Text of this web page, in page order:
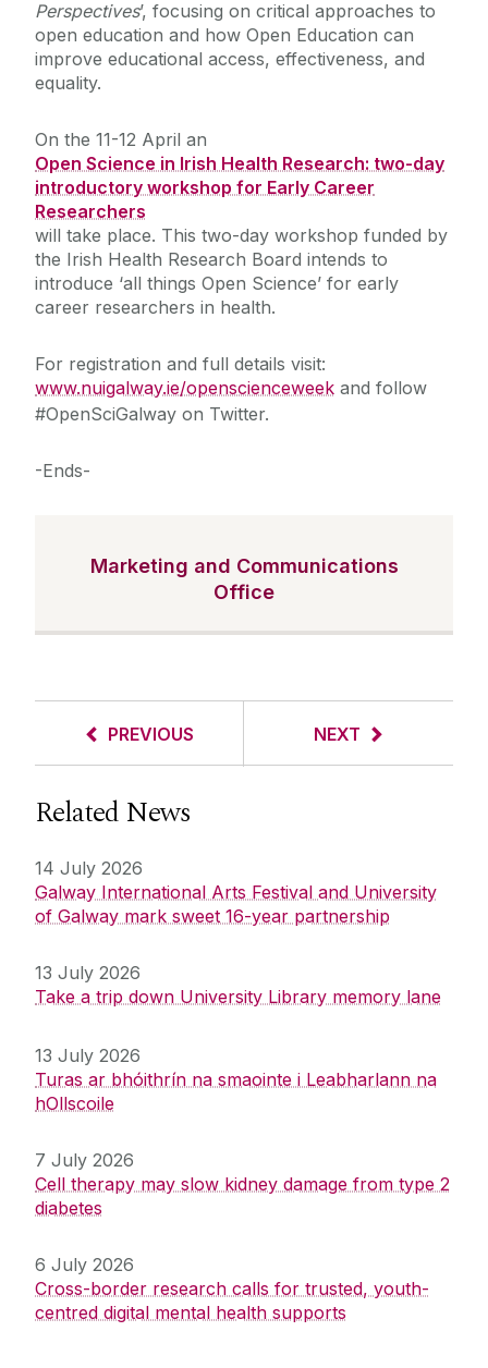
Perspectives’, focusing on critical approaches to
open education and how Open Education can
improve educational access, effectiveness, and
equality.
On the 11-12 April an
Open Science in Irish Health Research: two-day
introductory workshop for Early Career
Researchers
will take place. This two-day workshop funded by
the Irish Health Research Board intends to
introduce ‘all things Open Science’ for early
career researchers in health.
For registration and full details visit:
www.nuigalway.ie/openscienceweek and follow
#OpenSciGalway on Twitter.
-Ends-
Marketing and Communications
Office
PREVIOUS NEXT
Related News
14 July 2026
Galway International Arts Festival and University
of Galway mark sweet 16-year partnership
13 July 2026
Take a trip down University Library memory lane
13 July 2026
Turas ar bhóithrín na smaointe i Leabharlann na
hOllscoile
7 July 2026
Cell therapy may slow kidney damage from type 2
diabetes
6 July 2026
Cross-border research calls for trusted, youth-
centred digital mental health supports